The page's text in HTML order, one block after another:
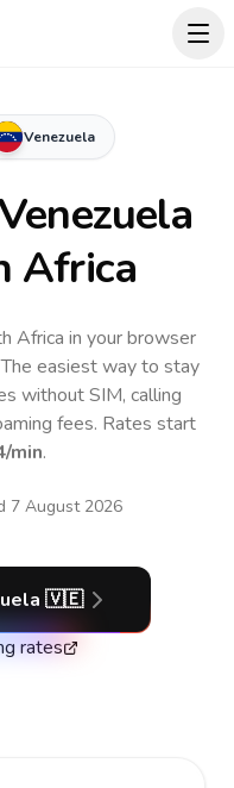
Venezuela
Africa
Africa in your browser
The easiest way to stay
without SIM, calling
fees. Rates start
/min.
7 August 2026
🇻🇪
rates